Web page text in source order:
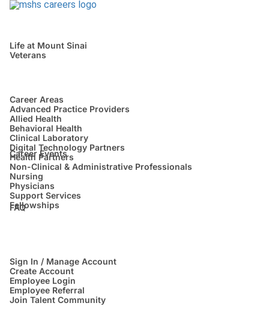
Life at Mount Sinai
Veterans
Career Areas
Advanced Practice Providers
Allied Health
Behavioral Health
Clinical Laboratory
Digital Technology Partners
Health Partners
Non-Clinical & Administrative Professionals
Nursing
Physicians
Support Services
Fellowships
Career Events
FAQ
Sign In / Manage Account
Create Account
Employee Login
Employee Referral
Join Talent Community